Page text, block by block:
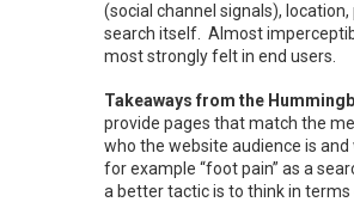
(social channel signals),
search itself. Almost
most strongly felt in end users.
Takeaways from the
provide pages that match the
who the website audience is
for example “foot pain” as a
a better tactic is to think in